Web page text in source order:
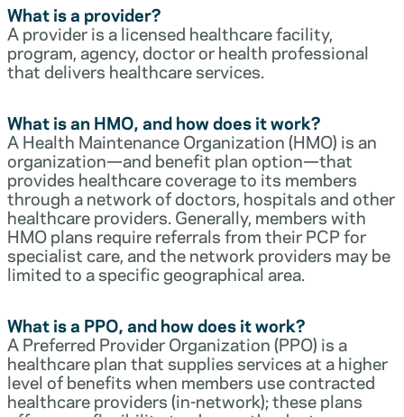
What is a provider?
A provider is a licensed healthcare facility,
program, agency, doctor or health professional
that delivers healthcare services.
What is an HMO, and how does it work?
A Health Maintenance Organization (HMO) is an
organization—and benefit plan option—that
provides healthcare coverage to its members
through a network of doctors, hospitals and other
healthcare providers. Generally, members with
HMO plans require referrals from their PCP for
specialist care, and the network providers may be
limited to a specific geographical area.
What is a PPO, and how does it work?
A Preferred Provider Organization (PPO) is a
healthcare plan that supplies services at a higher
level of benefits when members use contracted
healthcare providers (in-network); these plans